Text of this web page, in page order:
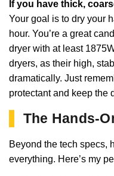
If you have thick,
Your goal is to dry your
hour. You’re a great
dryer with at least
dryers, as their high,
dramatically. Just
protectant and keep the
The Hands-
Beyond the tech specs,
everything. Here’s my